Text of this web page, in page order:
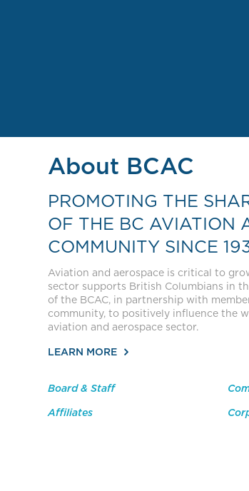
About BCAC
PROMOTING THE
OF THE BC AVIATION
COMMUNITY SINCE
Aviation and aerospace is critical to
sector supports British Columbians in
of the BCAC, in partnership with
community, to positively influence the
aviation and aerospace sector.
LEARN MORE
Board & Staff
Affiliates